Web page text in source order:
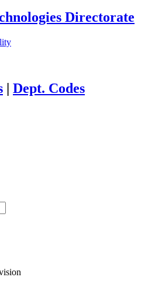
Directorate
| Dept. Codes